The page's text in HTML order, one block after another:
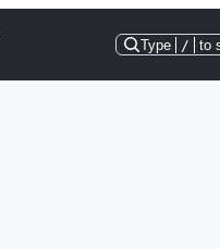
Type / to